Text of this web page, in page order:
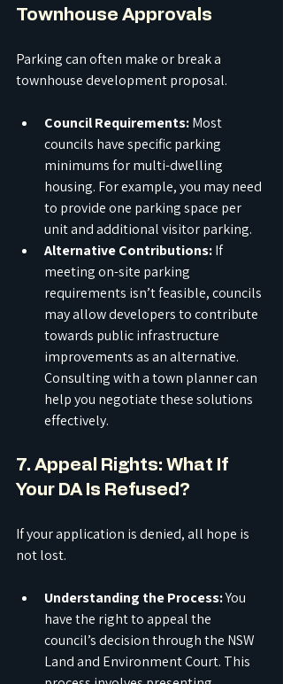
Townhouse Approvals
Parking can often make or break a
townhouse development proposal.
Council Requirements: Most
councils have specific parking
minimums for multi-dwelling
housing. For example, you may need
to provide one parking space per
unit and additional visitor parking.
Alternative Contributions: If
meeting on-site parking
requirements isn’t feasible, councils
may allow developers to contribute
towards public infrastructure
improvements as an alternative.
Consulting with a town planner can
help you negotiate these solutions
effectively.
7. Appeal Rights: What If
Your DA Is Refused?
If your application is denied, all hope is
not lost.
Understanding the Process: You
have the right to appeal the
council’s decision through the NSW
Land and Environment Court. This